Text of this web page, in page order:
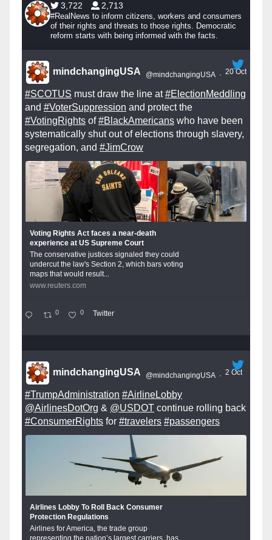
3,722 2,713
#RealNews to inform citizens, workers and consumers
of their rights and threats to those rights. Democratic
reform starts with being informed with the facts.
mindchangingUSA @mindchangingUSA · 20 Oct
#SCOTUS must draw the line at#ElectionMeddling
and #VoterSuppression and protect the
#VotingRights of#BlackAmericans who have been
systematically shut out of elections through slavery,
segregation, and #JimCrow
Voting Rights Act faces a near-death
experience at US Supreme Court
The conservative justices signaled they could
undercut the law's Section 2, which bars voting
maps that would result...
www.reuters.com
0 0 Twitter
mindchangingUSA @mindchangingUSA · 2 Oct
#TrumpAdministration #AirlineLobby
@AirlinesDotOrg & @USDOT continue rolling back
#ConsumerRights for #travelers #passengers
Airlines Lobby To Roll Back Consumer
Protection Regulations
Airlines for America, the trade group
representing the nation’s largest carriers, has